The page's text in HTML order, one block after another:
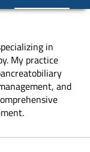
in
My practice
and